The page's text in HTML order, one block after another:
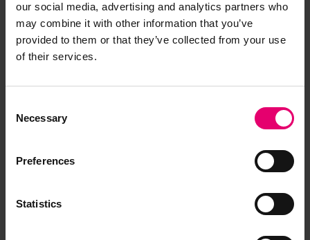
our social media, advertising and analytics partners who
may combine it with other information that you’ve
provided to them or that they’ve collected from your use
of their services.
Selection
Necessary
Preferences
Statistics
Copy of Letter from Secretary,
to M McIntyre Esq, Camberwell,
regarding Countess of Lathom,